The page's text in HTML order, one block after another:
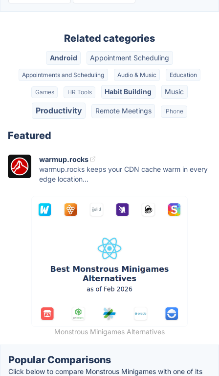
Related categories
Android Appointment Scheduling
Appointments and Scheduling Audio & Music Education
Games HR Tools Habit Building Music
Productivity Remote Meetings iPhone
Featured
warmup.rocks
warmup.rocks keeps your CDN cache warm in every
edge location...
Monstrous Minigames Alternatives
Popular Comparisons
Click below to compare Monstrous Minigames with one of its